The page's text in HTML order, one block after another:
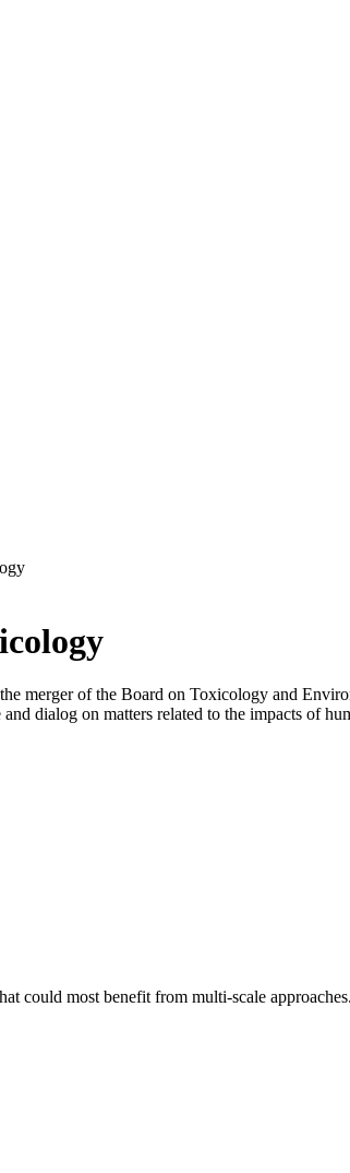
merger of the Board on Toxicology and
dialog on matters related to the impacts of
could most benefit from multi-scale